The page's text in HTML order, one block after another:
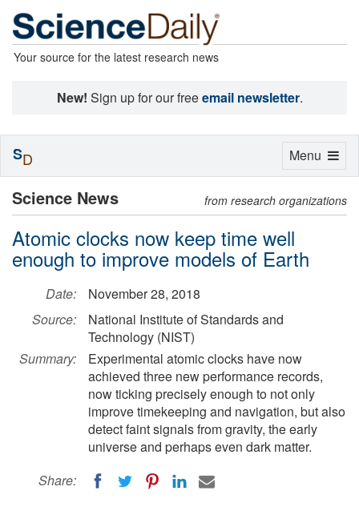
Your source for the latest research news
New! Sign up for our freeemail newsletter.
Science News from research organizations
Atomic clocks now keep time well
enough to improve models of Earth
Date:
November 28, 2018
Source:
National Institute of Standards and
Technology (NIST)
Summary:
Experimental atomic clocks have now
achieved three new performance records,
now ticking precisely enough to not only
improve timekeeping and navigation, but also
detect faint signals from gravity, the early
universe and perhaps even dark matter.
Share:
Toggle
Menu
SD